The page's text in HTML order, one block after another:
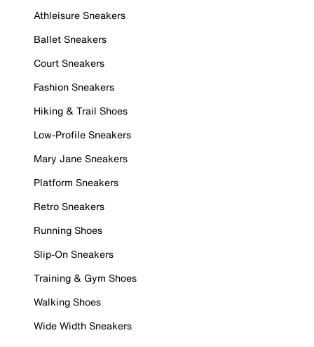
Athleisure Sneakers
Ballet Sneakers
Court Sneakers
Fashion Sneakers
Hiking & Trail Shoes
Low-Profile Sneakers
Mary Jane Sneakers
Platform Sneakers
Retro Sneakers
Running Shoes
Slip-On Sneakers
Training & Gym Shoes
Walking Shoes
Wide Width Sneakers